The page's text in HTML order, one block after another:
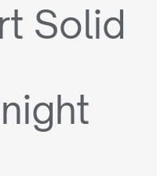
Solid